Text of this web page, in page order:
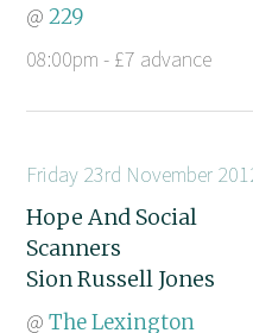
@229
08:00pm - £7 advance
Friday 23rd November
Hope And Social
Scanners
Sion Russell Jones
@The Lexington